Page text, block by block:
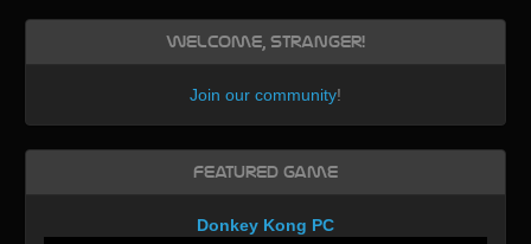
Welcome, Stranger!
Join our community!
Featured Game
Donkey Kong PC